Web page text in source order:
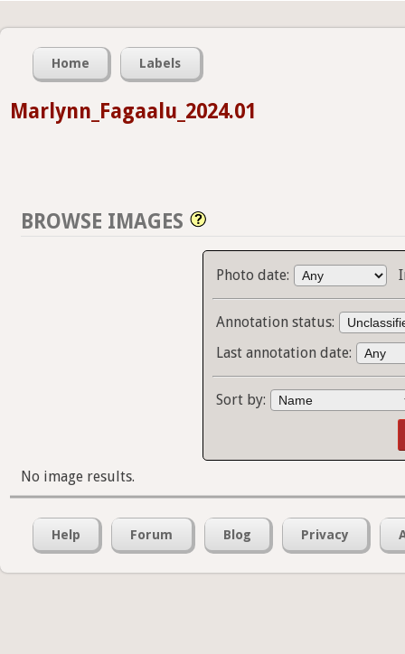
Home Labels
Marlynn_Fagaalu_2024.01
BROWSE IMAGES
Photo date:
Annotation status:
Last annotation date:
Sort by:
No image results.
Help Forum Blog Privacy